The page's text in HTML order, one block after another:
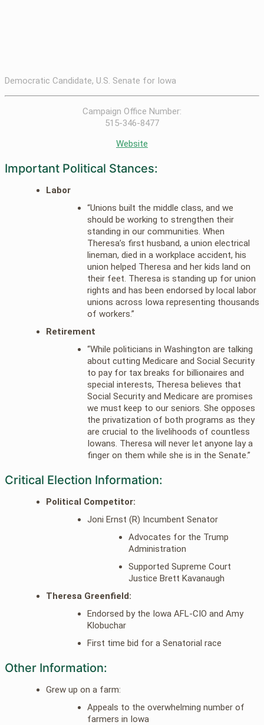
Democratic Candidate, U.S. Senate for Iowa
Campaign Office Number:
515-346-8477
Website
Important Political Stances:
Labor
“Unions built the middle class, and we
should be working to strengthen their
standing in our communities. When
Theresa’s first husband, a union electrical
lineman, died in a workplace accident, his
union helped Theresa and her kids land on
their feet. Theresa is standing up for union
rights and has been endorsed by local labor
unions across Iowa representing thousands
of workers.”
Retirement
“While politicians in Washington are talking
about cutting Medicare and Social Security
to pay for tax breaks for billionaires and
special interests, Theresa believes that
Social Security and Medicare are promises
we must keep to our seniors. She opposes
the privatization of both programs as they
are crucial to the livelihoods of countless
Iowans. Theresa will never let anyone lay a
finger on them while she is in the Senate.”
Critical Election Information:
Political Competitor:
Joni Ernst (R) Incumbent Senator
Advocates for the Trump
Administration
Supported Supreme Court
Justice Brett Kavanaugh
Theresa Greenfield:
Endorsed by the Iowa AFL-CIO and Amy
Klobuchar
First time bid for a Senatorial race
Other Information:
Grew up on a farm:
Appeals to the overwhelming number of
farmers in Iowa